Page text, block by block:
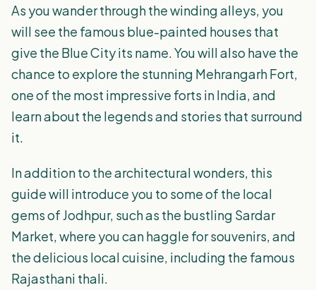
As you wander through the winding alleys, you
will see the famous blue-painted houses that
give the Blue City its name. You will also have the
chance to explore the stunning Mehrangarh Fort,
one of the most impressive forts in India, and
learn about the legends and stories that surround
it.
In addition to the architectural wonders, this
guide will introduce you to some of the local
gems of Jodhpur, such as the bustling Sardar
Market, where you can haggle for souvenirs, and
the delicious local cuisine, including the famous
Rajasthani thali.